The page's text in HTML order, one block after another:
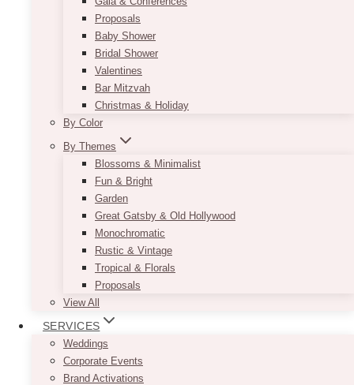
Proposals
Baby Shower
Bridal Shower
Valentines
Bar Mitzvah
Christmas & Holiday
By Color
By Themes
Blossoms & Minimalist
Fun & Bright
Garden
Great Gatsby & Old Hollywood
Monochromatic
Rustic & Vintage
Tropical & Florals
Proposals
View All
SERVICES
Weddings
Corporate Events
Brand Activations